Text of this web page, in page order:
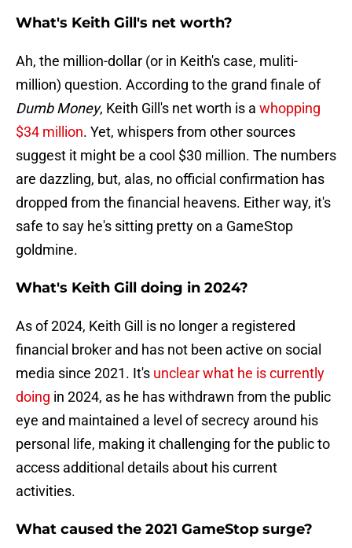
What's Keith Gill's net worth?
Ah, the million-dollar (or in Keith's case, muliti-
million) question. According to the grand finale of
Dumb Money, Keith Gill's net worth is a whopping
$34 million. Yet, whispers from other sources
suggest it might be a cool $30 million. The numbers
are dazzling, but, alas, no official confirmation has
dropped from the financial heavens. Either way, it's
safe to say he's sitting pretty on a GameStop
goldmine.
What's Keith Gill doing in 2024?
As of 2024, Keith Gill is no longer a registered
financial broker and has not been active on social
media since 2021. It's unclear what he is currently
doing in 2024, as he has withdrawn from the public
eye and maintained a level of secrecy around his
personal life, making it challenging for the public to
access additional details about his current
activities.
What caused the 2021 GameStop surge?